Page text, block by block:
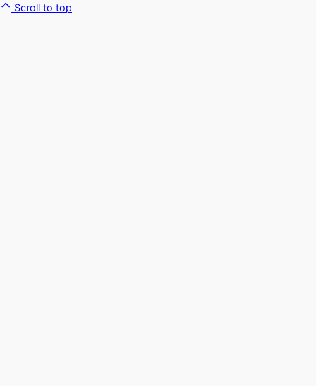
Scroll to top